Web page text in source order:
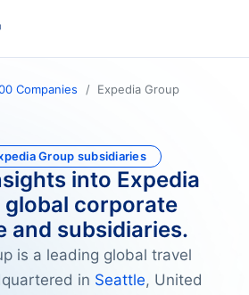
Companies Expedia Group
Group subsidiaries
into Expedia
global corporate
and subsidiaries.
is a leading global travel
in Seattle, United